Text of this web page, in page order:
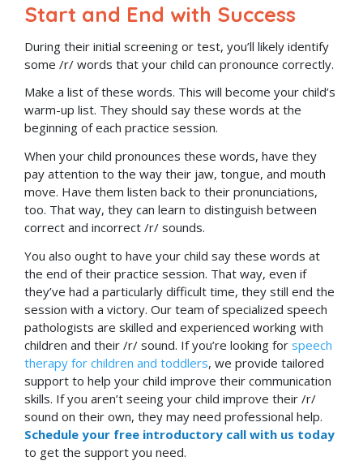
Start and End with Success
During their initial screening or test, you’ll likely identify
some /r/ words that your child can pronounce correctly.
Make a list of these words. This will become your child’s
warm-up list. They should say these words at the
beginning of each practice session.
When your child pronounces these words, have they
pay attention to the way their jaw, tongue, and mouth
move. Have them listen back to their pronunciations,
too. That way, they can learn to distinguish between
correct and incorrect /r/ sounds.
You also ought to have your child say these words at
the end of their practice session. That way, even if
they’ve had a particularly difficult time, they still end the
session with a victory. Our team of specialized speech
pathologists are skilled and experienced working with
children and their /r/ sound. If you’re looking for speech
therapy for children and toddlers, we provide tailored
support to help your child improve their communication
skills. If you aren’t seeing your child improve their /r/
sound on their own, they may need professional help.
Schedule your free introductory call with us today
to get the support you need.